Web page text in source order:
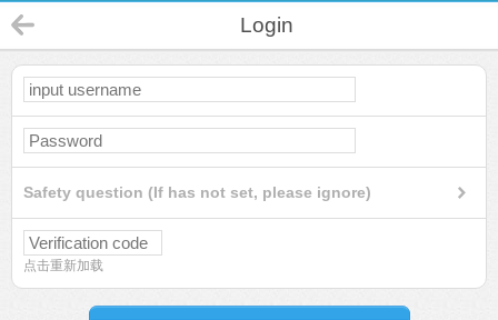
Login
Safety question (If has not set, please ignore)
点击重新加载